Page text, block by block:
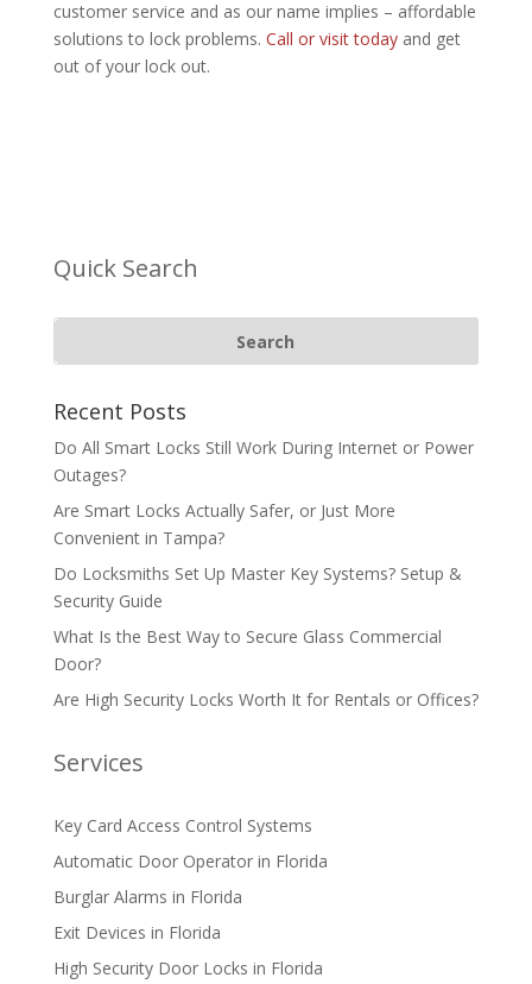
customer service and as our name implies – affordable
solutions to lock problems. Call or visit todayand get
out of your lock out.
Quick Search
Recent Posts
Do All Smart Locks Still Work During Internet or Power
Outages?
Are Smart Locks Actually Safer, or Just More
Convenient in Tampa?
Do Locksmiths Set Up Master Key Systems? Setup &
Security Guide
What Is the Best Way to Secure Glass Commercial
Door?
Are High Security Locks Worth It for Rentals or Offices?
Services
Key Card Access Control Systems
Automatic Door Operator in Florida
Burglar Alarms in Florida
Exit Devices in Florida
High Security Door Locks in Florida